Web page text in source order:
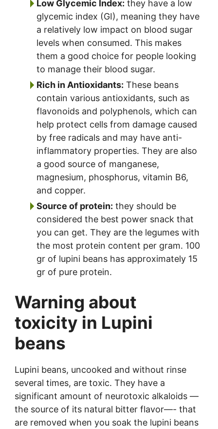
Low Glycemic Index: they have a low
glycemic index (GI), meaning they have
a relatively low impact on blood sugar
levels when consumed. This makes
them a good choice for people looking
to manage their blood sugar.
Rich in Antioxidants: These beans
contain various antioxidants, such as
flavonoids and polyphenols, which can
help protect cells from damage caused
by free radicals and may have anti-
inflammatory properties. They are also
a good source of manganese,
magnesium, phosphorus, vitamin B6,
and copper.
Source of protein: they should be
considered the best power snack that
you can get. They are the legumes with
the most protein content per gram. 100
gr of lupini beans has approximately 15
gr of pure protein.
Warning about
toxicity in Lupini
beans
Lupini beans, uncooked and without rinse
several times, are toxic. They have a
significant amount of neurotoxic alkaloids —
the source of its natural bitter flavor—- that
are removed when you soak the lupini beans